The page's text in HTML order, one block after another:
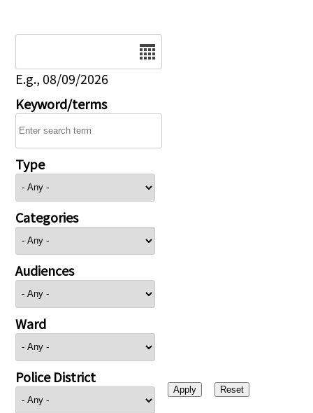
E.g., 08/09/2026
Keyword/terms
Type
Categories
Audiences
Ward
Police District